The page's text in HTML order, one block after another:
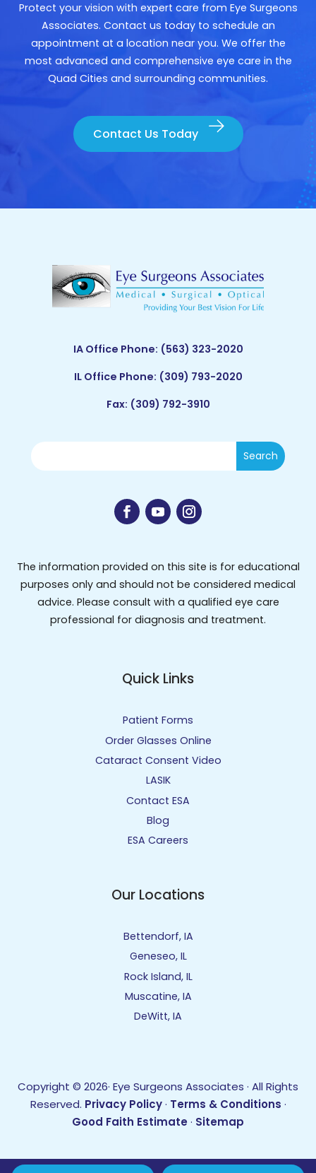
Protect your vision with expert care from Eye Surgeons
Associates. Contact us today to schedule an
appointment at a location near you. We offer the
most advanced and comprehensive eye care in the
Quad Cities and surrounding communities.
Contact Us Today
IA Office Phone: (563) 323-2020
IL Office Phone: (309) 793-2020
Fax: (309) 792-3910
The information provided on this site is for educational
purposes only and should not be considered medical
advice. Please consult with a qualified eye care
professional for diagnosis and treatment.
Quick Links
Patient Forms
Order Glasses Online
Cataract Consent Video
LASIK
Contact ESA
Blog
ESA Careers
Our Locations
Bettendorf, IA
Geneseo, IL
Rock Island, IL
Muscatine, IA
DeWitt, IA
Copyright © 2026· Eye Surgeons Associates · All Rights
Reserved. Privacy Policy· Terms & Conditions ·
Good Faith Estimate · Sitemap